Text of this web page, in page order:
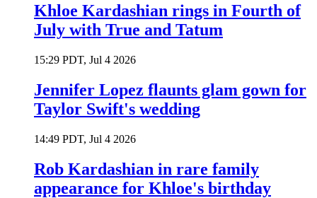
Khloe Kardashian rings in Fourth of
July with True and Tatum
15:29 PDT, Jul 4 2026
Jennifer Lopez flaunts glam gown for
Taylor Swift's wedding
14:49 PDT, Jul 4 2026
Rob Kardashian in rare family
appearance for Khloe's birthday